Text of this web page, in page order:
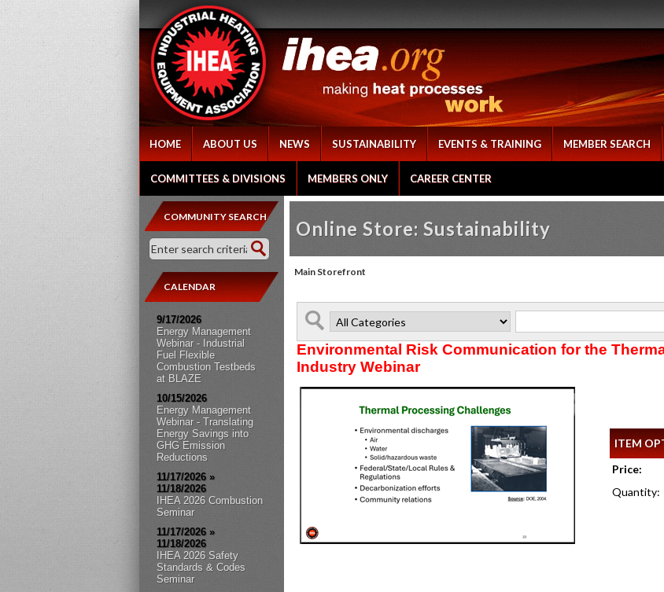
HOME ABOUT US NEWS SUSTAINABILITY EVENTS & TRAINING MEMBER SEARCH
COMMITTEES & DIVISIONS MEMBERS ONLY CAREER CENTER
COMMUNITY SEARCH
CALENDAR
9/17/2026
Energy Management
Webinar - Industrial
Fuel Flexible
Combustion Testbeds
at BLAZE
10/15/2026
Energy Management
Webinar - Translating
Energy Savings into
GHG Emission
Reductions
11/17/2026 »
11/18/2026
IHEA 2026 Combustion
Seminar
11/17/2026 »
11/18/2026
IHEA 2026 Safety
Standards & Codes
Seminar
Online Store: Sustainability
Main Storefront
Environmental Risk Communication for the
Industry Webinar
ITEM
Price:
Quantity: